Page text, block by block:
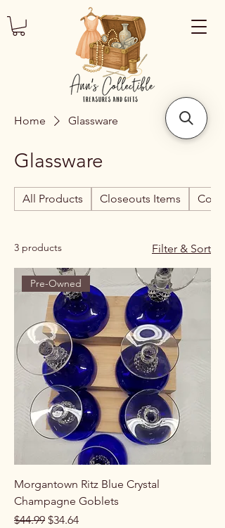
Home Glassware
Glassware
All Products Closeouts Items
3 products Filter & Sort
Pre-Owned
Morgantown Ritz Blue Crystal
Champagne Goblets
Regular Price
$44.99 Sale Price
$34.64